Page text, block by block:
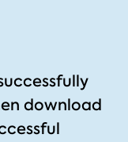
download